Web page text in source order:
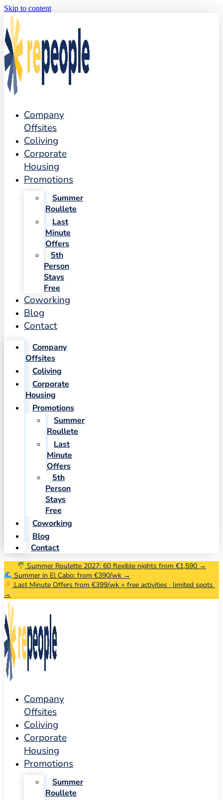
Skip to content
Company
Offsites
Coliving
Corporate
Housing
Promotions
Summer
Roullete
Last
Minute
Offers
5th
Person
Stays
Free
Coworking
Blog
Contact
Company
Offsites
Coliving
Corporate
Housing
Promotions
Summer
Roullete
Last
Minute
Offers
5th
Person
Stays
Free
Coworking
Blog
Contact
Summer Roulette 2027: 60 flexible nights from €1,590 →
Summer in El Cabo: from €390/wk →
Last Minute Offers from €399/wk + free activities · limited spots
→
Company
Offsites
Coliving
Corporate
Housing
Promotions
Summer
Roullete